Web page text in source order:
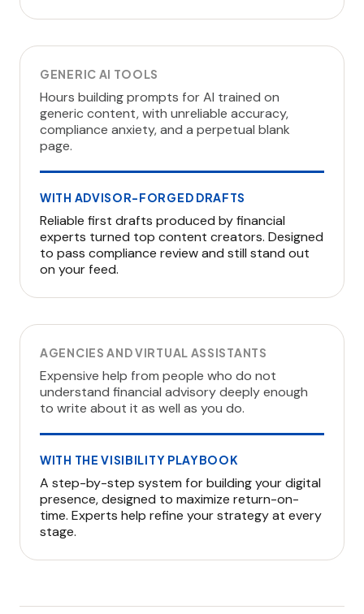
GENERIC AI TOOLS
Hours building prompts for AI trained on
generic content, with unreliable accuracy,
compliance anxiety, and a perpetual blank
page.
WITH ADVISOR-FORGED DRAFTS
Reliable first drafts produced by financial
experts turned top content creators. Designed
to pass compliance review and still stand out
on your feed.
AGENCIES AND VIRTUAL ASSISTANTS
Expensive help from people who do not
understand financial advisory deeply enough
to write about it as well as you do.
WITH THE VISIBILITY PLAYBOOK
A step-by-step system for building your digital
presence, designed to maximize return-on-
time. Experts help refine your strategy at every
stage.